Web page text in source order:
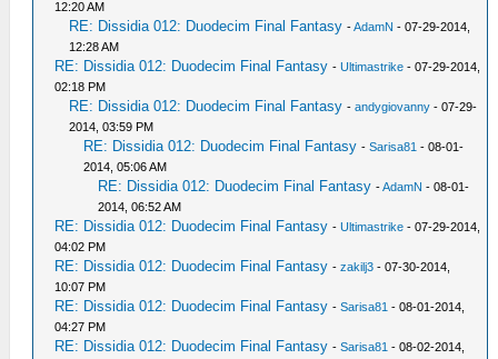
12:20 AM
RE: Dissidia 012: Duodecim Final Fantasy -AdamN - 07-29-2014,
12:28 AM
RE: Dissidia 012: Duodecim Final Fantasy -Ultimastrike - 07-29-2014,
02:18 PM
RE: Dissidia 012: Duodecim Final Fantasy -andygiovanny - 07-29-
2014, 03:59 PM
RE: Dissidia 012: Duodecim Final Fantasy -Sarisa81 - 08-01-
2014, 05:06 AM
RE: Dissidia 012: Duodecim Final Fantasy -AdamN - 08-01-
2014, 06:52 AM
RE: Dissidia 012: Duodecim Final Fantasy -Ultimastrike - 07-29-2014,
04:02 PM
RE: Dissidia 012: Duodecim Final Fantasy -zakilj3 - 07-30-2014,
10:07 PM
RE: Dissidia 012: Duodecim Final Fantasy -Sarisa81 - 08-01-2014,
04:27 PM
RE: Dissidia 012: Duodecim Final Fantasy -Sarisa81 - 08-02-2014,